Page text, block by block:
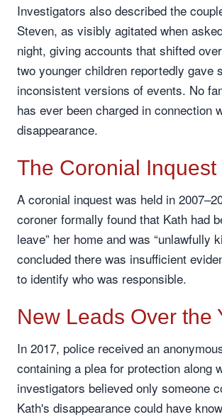
Investigators also described the
Steven, as visibly agitated when
night, giving accounts that shifted
two younger children reportedly gave
inconsistent versions of events. No
has ever been charged in connection
disappearance.
The Coronial Inquest
A coronial inquest was held in
coroner formally found that Kath had
leave” her home and was “unlawfully
concluded there was insufficient
to identify who was responsible.
New Leads Over the
In 2017, police received an
containing a plea for protection along
investigators believed only someone
Kath's disappearance could have